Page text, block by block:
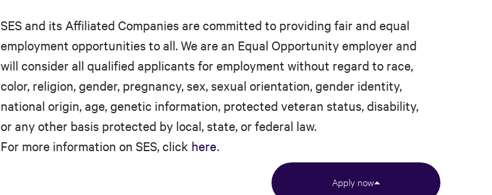
SES and its Affiliated Companies are committed to providing fair and equal
employment opportunities to all. We are an Equal Opportunity employer and
will consider all qualified applicants for employment without regard to race,
color, religion, gender, pregnancy, sex, sexual orientation, gender identity,
national origin, age, genetic information, protected veteran status, disability,
or any other basis protected by local, state, or federal law.
For more information on SES, click here.
Apply now